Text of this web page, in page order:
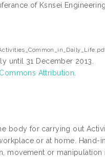
of Ksnsei
until 31 December 2013.
Attribution
body for carrying out
or at home. Hand-
movement or